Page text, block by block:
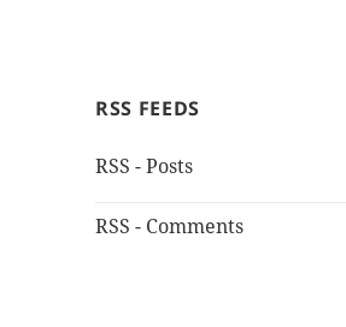
RSS FEEDS
RSS - Posts
RSS - Comments